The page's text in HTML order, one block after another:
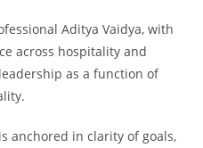
Aditya Vaidya, with
across hospitality and
as a function of
anchored in clarity of goals,